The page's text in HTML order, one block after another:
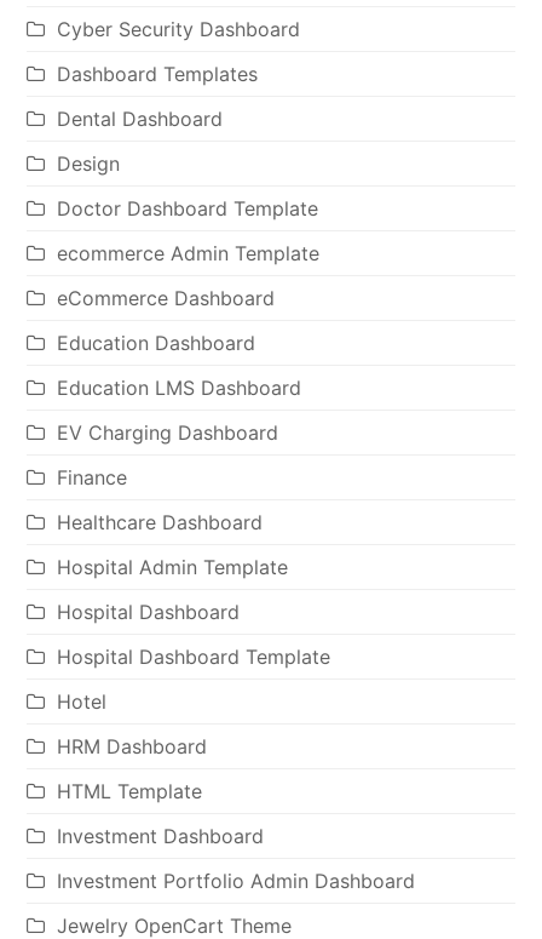
Cyber Security Dashboard
Dashboard Templates
Dental Dashboard
Design
Doctor Dashboard Template
ecommerce Admin Template
eCommerce Dashboard
Education Dashboard
Education LMS Dashboard
EV Charging Dashboard
Finance
Healthcare Dashboard
Hospital Admin Template
Hospital Dashboard
Hospital Dashboard Template
Hotel
HRM Dashboard
HTML Template
Investment Dashboard
Investment Portfolio Admin Dashboard
Jewelry OpenCart Theme